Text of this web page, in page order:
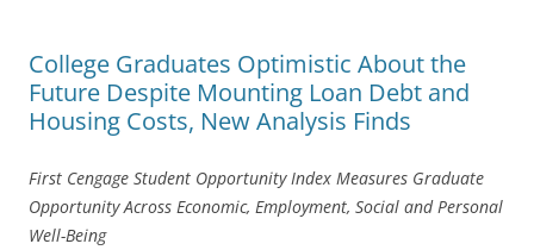
College Graduates Optimistic About the
Future Despite Mounting Loan Debt and
Housing Costs, New Analysis Finds
First Cengage Student Opportunity Index Measures Graduate
Opportunity Across Economic, Employment, Social and Personal
Well-Being